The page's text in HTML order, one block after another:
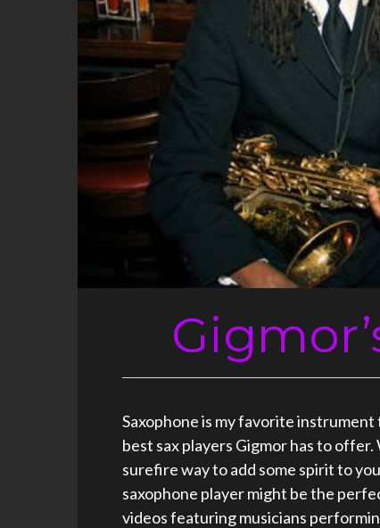
Saxophone is my favorite
best sax players Gigmor has to offer.
surefire way to add some spirit to
saxophone player might be the
videos featuring musicians